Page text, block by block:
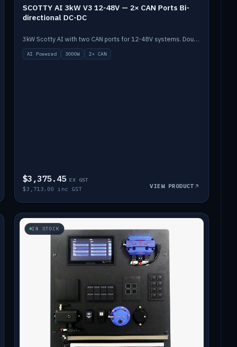
SCOTTY AI 3kW V3 12-48V — 2× CAN Ports Bi-
directional DC-DC
3kW Scotty AI with two CAN ports for 12-48V systems. Double the power, same AI auto-tune and alternator protection.
AI Powered 3000W 2× CAN
$3,375.45 EX GST
$3,713.00 inc GST VIEW PRODUCT
IN STOCK